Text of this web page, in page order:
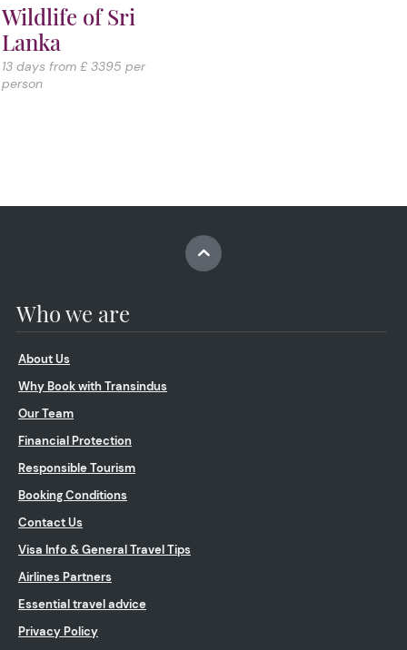
Wildlife of Sri
Lanka
13 days from £ 3395 per
person
Who we are
About Us
Why Book with Transindus
Our Team
Financial Protection
Responsible Tourism
Booking Conditions
Contact Us
Visa Info & General Travel Tips
Airlines Partners
Essential travel advice
Privacy Policy